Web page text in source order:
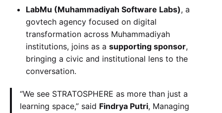
LabMu (Muhammadiyah Software Labs), a
govtech agency focused on digital
transformation across Muhammadiyah
institutions, joins as a supporting sponsor,
bringing a civic and institutional lens to the
conversation.
“We see STRATOSPHERE as more than just a
learning space,” said Findrya Putri, Managing